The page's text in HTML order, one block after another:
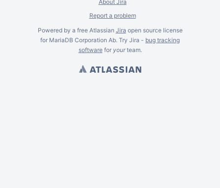
About Jira
Report a problem
Powered by a free Atlassian Jira open source license
for MariaDB Corporation Ab. Try Jira - bug tracking
softwarefor yourteam.